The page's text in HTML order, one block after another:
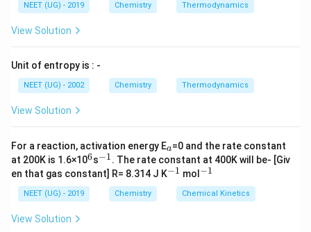
Both hydrogen atoms add from same side. Hence
product K is cis alkene.
K
Step 2:Reaction with sodium in liquid ammonia.
Reduction with
NEET (UG) - 2019 Chemistry Thermodynamics
View Solution
Unit of entropy is : -
NEET (UG) - 2002 Chemistry Thermodynamics
View Solution
For a reaction, activation energy E
a
a=0 and the rate constant
at 200K is 1.6×10^
6
6s^
{-
1}
−1. The rate constant at 400K will be- [Giv
en that gas constant] R= 8.314 J K^
−1 mol ^
1}
−1
NEET (UG) - 2019 Chemistry Chemical Kinetics
View Solution